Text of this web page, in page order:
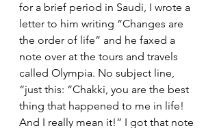
for a brief period in Saudi, I wrote a
letter to him writing “Changes are
the order of life” and he faxed a
note over at the tours and travels
called Olympia. No subject line,
“just this: “Chakki, you are the best
thing that happened to me in life!
And I really mean it!” I got that note